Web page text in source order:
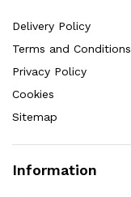
Delivery Policy
Terms and Conditions
Privacy Policy
Cookies
Sitemap
Information